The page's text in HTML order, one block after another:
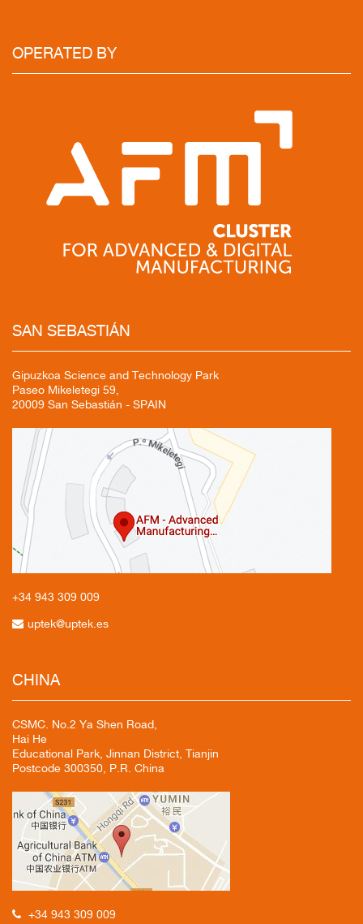
OPERATED BY
SAN SEBASTIÁN
Gipuzkoa Science and Technology Park
Paseo Mikeletegi 59,
20009 San Sebastián - SPAIN
+34 943 309 009
uptek@uptek.es
CHINA
CSMC. No.2 Ya Shen Road,
Hai He
Educational Park, Jinnan District, Tianjin
Postcode 300350, P.R. China
+34 943 309 009